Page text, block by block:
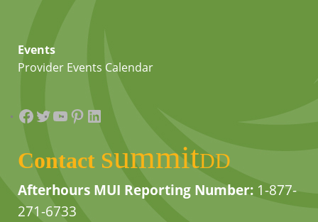
Events
Provider Events Calendar
Facebook
Twitter
YouTube
Pinterest
LinkedIn
Contact summitDD
Afterhours MUI Reporting Number: 1-877-
271-6733